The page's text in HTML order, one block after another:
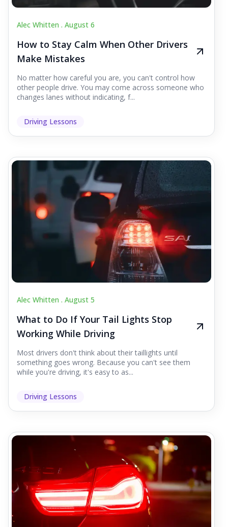
Alec Whitten . August 6
How to Stay Calm When Other Drivers
Make Mistakes
No matter how careful you are, you can't control how
other people drive. You may come across someone who
changes lanes without indicating, f...
Driving Lessons
Alec Whitten . August 5
What to Do If Your Tail Lights Stop
Working While Driving
Most drivers don't think about their taillights until
something goes wrong. Because you can't see them
while you're driving, it's easy to as...
Driving Lessons